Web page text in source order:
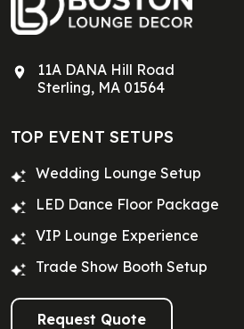
11A DANA Hill Road
Sterling, MA 01564
TOP EVENT SETUPS
Wedding Lounge Setup
LED Dance Floor Package
VIP Lounge Experience
Trade Show Booth Setup
Request Quote